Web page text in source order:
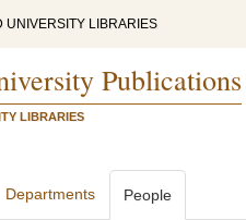
UNIVERSITY LIBRARIES
Publications
LIBRARIES
Departments People